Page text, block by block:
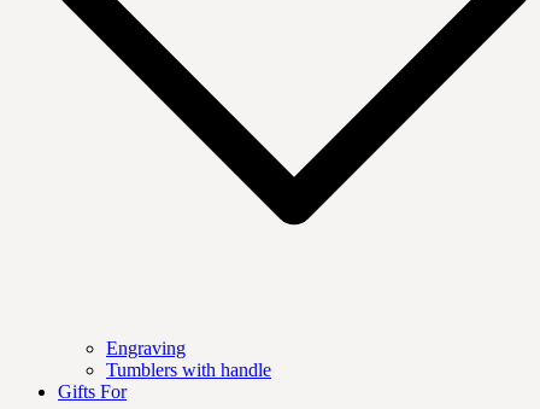
Engraving
Tumblers with handle
Gifts For